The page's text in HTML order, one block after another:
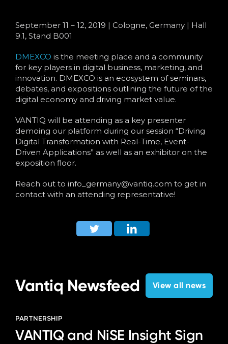
Resources
Language
September 11 – 12, 2019 | Cologne, Germany | Hall
9.1, Stand B001
DMEXCO is the meeting place and a community
for key players in digital business, marketing, and
innovation. DMEXCO is an ecosystem of seminars,
debates, and expositions outlining the future of the
digital economy and driving market value.
VANTIQ will be attending as a key presenter
demoing our platform during our session “Driving
Digital Transformation with Real-Time, Event-
Driven Applications” as well as an exhibitor on the
exposition floor.
Reach out to info_germany@vantiq.com to get in
contact with an attending representative!
Vantiq Newsfeed View all news
PARTNERSHIP
VANTIQ and NiSE Insight Sign